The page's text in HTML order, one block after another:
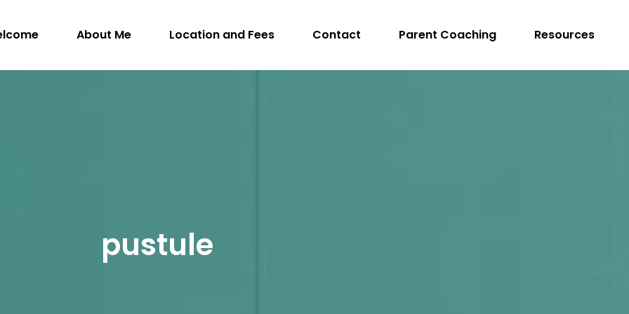
M.Sc. (A), R.SLP, S-LP(C) – Registered Speech Language Pathologist
About Me Location and Fees Contact Parent Coaching Resources
pustule